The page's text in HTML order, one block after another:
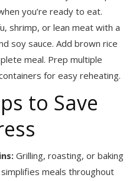
you’re ready to eat.
shrimp, or lean meat with a
soy sauce. Add brown rice
meal. Prep multiple
for easy reheating.
to Save
Grilling, roasting, or baking
meals throughout